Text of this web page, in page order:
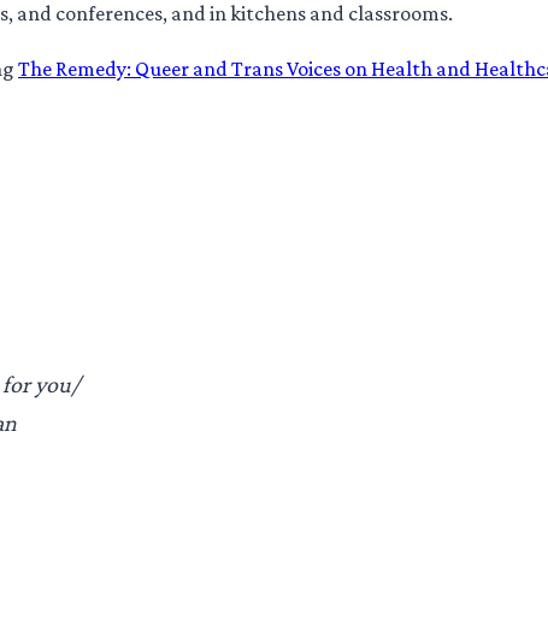
and conferences, and in kitchens and classrooms.
The Remedy: Queer and Trans Voices on Health and
you/